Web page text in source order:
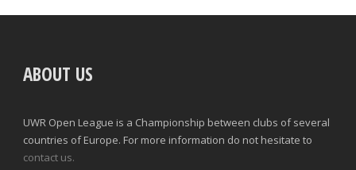
ABOUT US
UWR Open League is a Championship between clubs of several
countries of Europe. For more information do not hesitate to
contact us.